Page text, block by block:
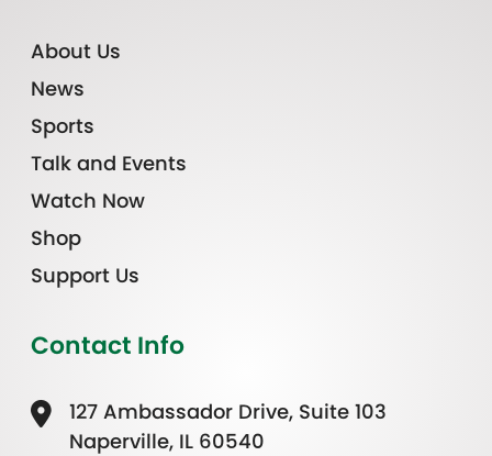
About Us
News
Sports
Talk and Events
Watch Now
Shop
Support Us
Contact Info
127 Ambassador Drive, Suite 103
Naperville, IL 60540